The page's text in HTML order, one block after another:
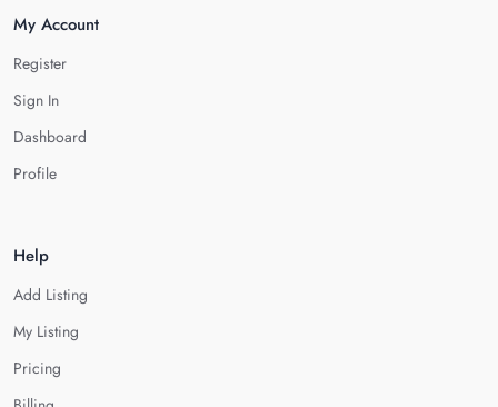
My Account
Register
Sign In
Dashboard
Profile
Help
Add Listing
My Listing
Pricing